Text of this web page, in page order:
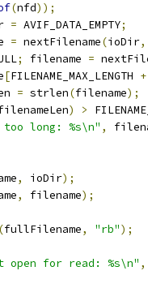
(nfd));
= AVIF_DATA_EMPTY;
= nextFilename(ioDir,
; filename =
[FILENAME_MAX_LENGTH +
= strlen(filename);
) >
too long: %s\n" ,
, ioDir);
, filename);
(fullFilename, "rb");
open for read: %s\n" ,